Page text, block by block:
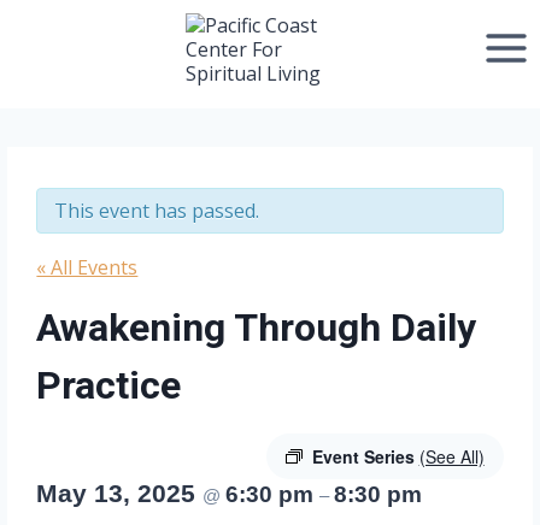
This event has passed.
« All Events
Awakening Through Daily
Practice
Event Series (See All)
May 13, 2025 @6:30 pm–8:30 pm